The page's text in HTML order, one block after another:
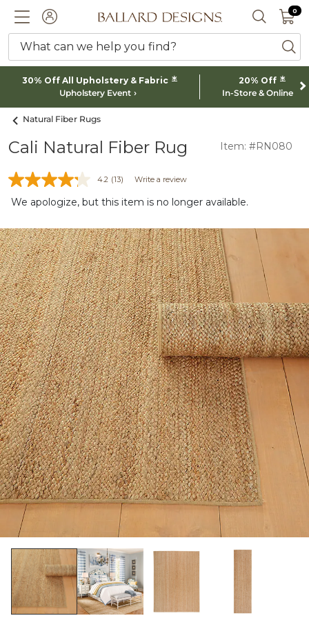
ACCOUNTBallard designs logo SEARCH
0 0
What can we help you find?
30% Off All Upholstery & Fabric *
Upholstery Event
20% Off *
In-Store & Online
Natural Fiber Rugs
Cali Natural Fiber Rug Item: #RN080
4.2 (13) Write a review
We apologize, but this item is no longer available.